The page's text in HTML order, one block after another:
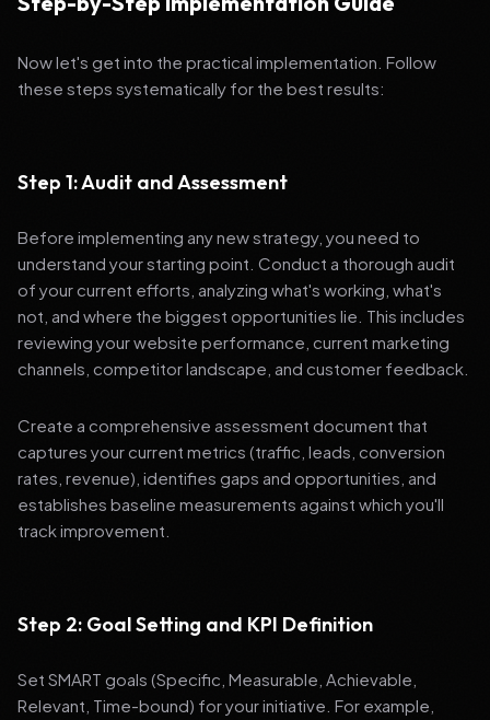
Now let's get into the practical implementation. Follow
these steps systematically for the best results:
Step 1: Audit and Assessment
Before implementing any new strategy, you need to
understand your starting point. Conduct a thorough audit
of your current efforts, analyzing what's working, what's
not, and where the biggest opportunities lie. This includes
reviewing your website performance, current marketing
channels, competitor landscape, and customer feedback.
Create a comprehensive assessment document that
captures your current metrics (traffic, leads, conversion
rates, revenue), identifies gaps and opportunities, and
establishes baseline measurements against which you'll
track improvement.
Step 2: Goal Setting and KPI Definition
Set SMART goals (Specific, Measurable, Achievable,
Relevant, Time-bound) for your initiative. For example,